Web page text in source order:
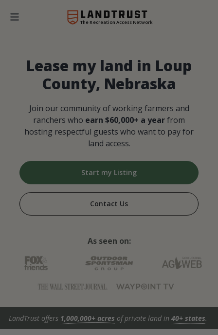
The Recreation Access Network
Lease my land in Loup
County, Nebraska
Join our community of working farmers and
ranchers who earn $60,000+ a yearfrom
hosting respectful guests who want to pay for
land access.
Start my Listing
Contact Us
As seen on:
LandTrust offers 1,000,000+ acres of private land in 40+ states.